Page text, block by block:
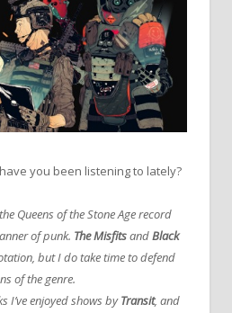
you been listening to lately?
Queens of the Stone Age record
of punk. The MisfitsandBlack
but I do take time to defend
of the genre.
I’ve enjoyed shows byTransit, and